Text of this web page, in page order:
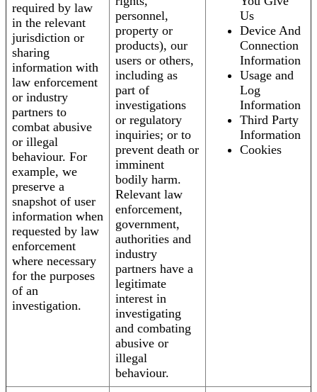
required by law
in the relevant
jurisdiction or
sharing
information with
law enforcement
or industry
partners to
combat abusive
or illegal
behaviour. For
example, we
preserve a
snapshot of user
information when
requested by law
enforcement
where necessary
for the purposes
of an
investigation.
personnel,
property or
products), our
users or others,
including as
part of
investigations
or regulatory
inquiries; or to
prevent death or
imminent
bodily harm.
Relevant law
enforcement,
government,
authorities and
industry
partners have a
legitimate
interest in
investigating
and combating
abusive or
illegal
behaviour.
Us
Device And
Connection
Information
Usage and
Log
Information
Third Party
Information
Cookies